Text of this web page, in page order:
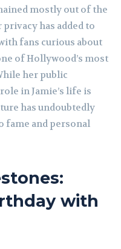
mostly out of the
has added to
fans curious about
of Hollywood’s most
her public
in Jamie’s life is
has undoubtedly
fame and personal
with